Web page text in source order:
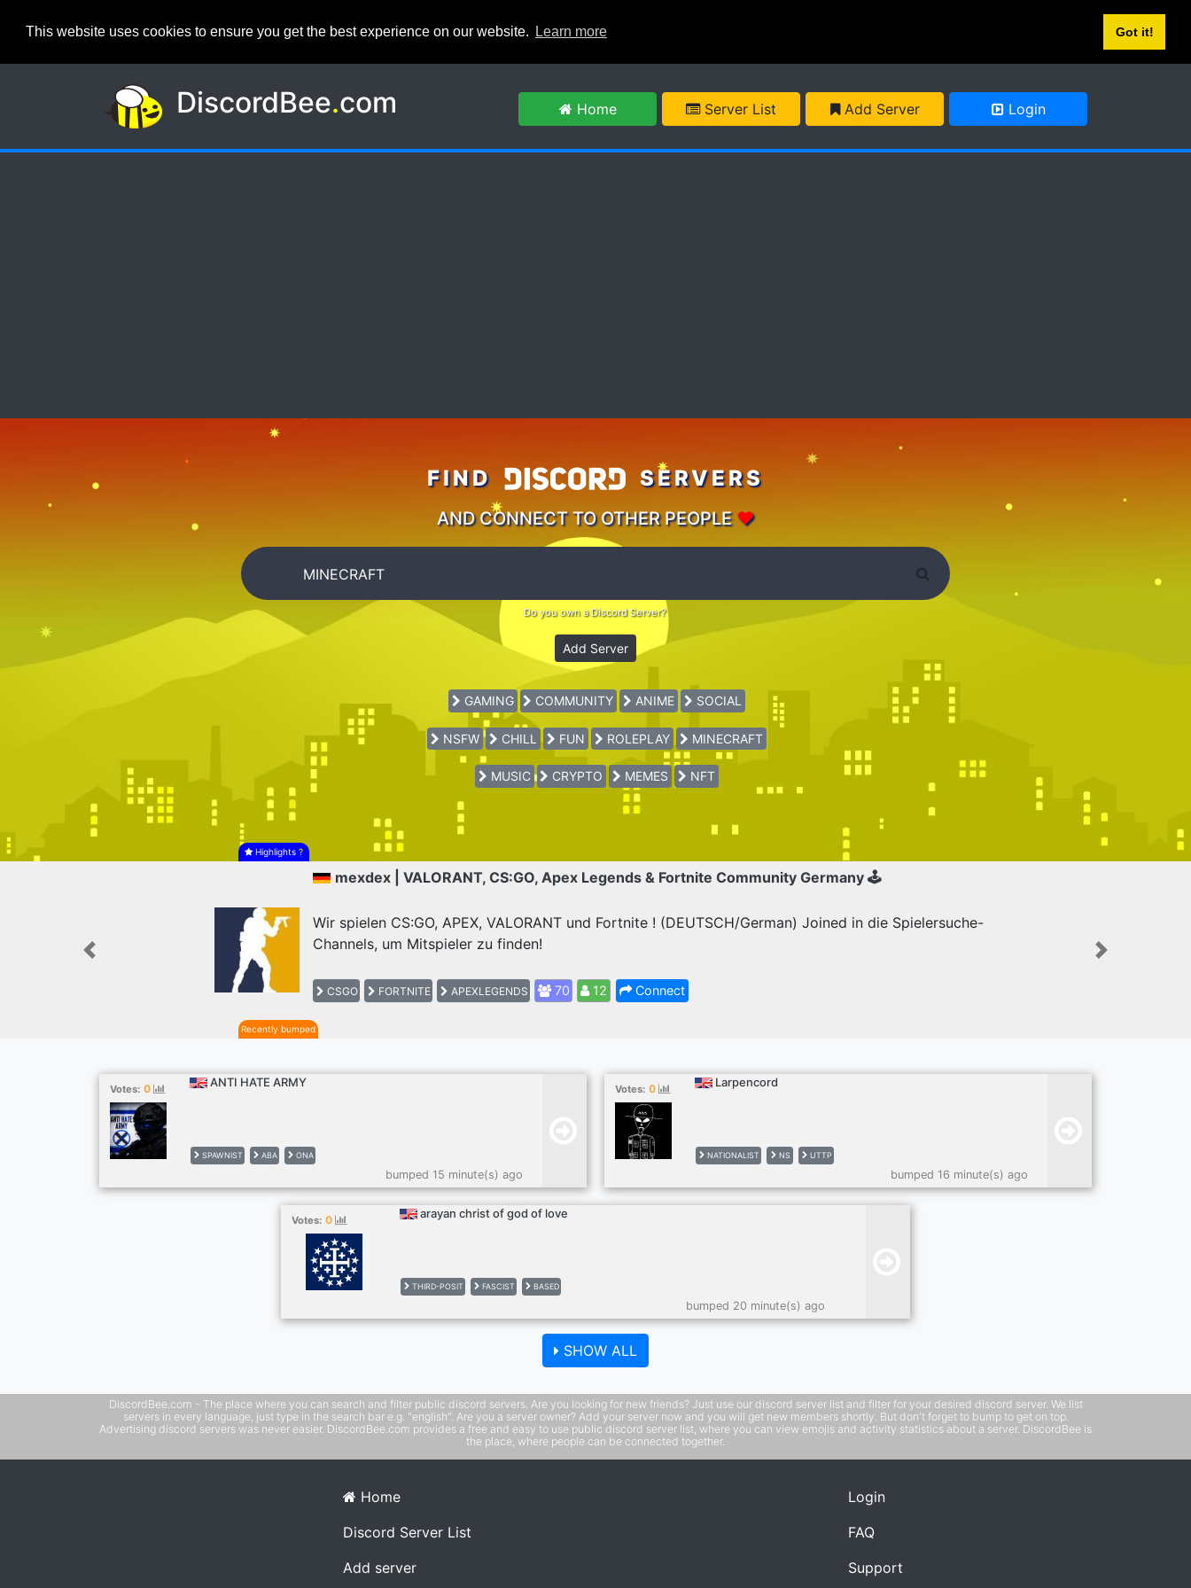
This website uses cookies to ensure you get the best experience on our website. Learn more Got it!
DiscordBee.com Home Server List Add Server Login
FIND SERVERS
AND CONNECT TO OTHER PEOPLE♥
Do you own a Discord Server?
Add Server
GAMING COMMUNITY ANIME SOCIAL
NSFW CHILL FUN ROLEPLAY MINECRAFT
MUSIC CRYPTO MEMES NFT
Highlights ?
mexdex | VALORANT, CS:GO, Apex Legends & Fortnite Community Germany 🕹
Wir spielen CS:GO, APEX, VALORANT und Fortnite ! (DEUTSCH/German) Joined in die Spielersuche-
Channels, um Mitspieler zu finden!
CSGO FORTNITE APEXLEGENDS 70 12 Connect
Previous Next
Recently bumped
Votes: 0 ANTI HATE ARMY
SPAWNIST ABA ONA
bumped 15 minute(s) ago
Votes: 0 Larpencord
NATIONALIST NS UTTP
bumped 16 minute(s) ago
Votes: 0 arayan christ of god of love
THIRD-POSIT FASCIST BASED
bumped 20 minute(s) ago
SHOW ALL
DiscordBee.com - The place where you can search and filter public discord servers. Are you looking for new friends? Just use our discord server list and filter for your desired discord server. We list
servers in every language, just type in the search bar e.g. "english". Are you a server owner? Add your server now and you will get new members shortly. But don't forget to bump to get on top.
Advertising discord servers was never easier. DiscordBee.com provides a free and easy to use public discord server list, where you can view emojis and activity statistics about a server. DiscordBee is
the place, where people can be connected together.
Home
Discord Server List
Add server
Login
FAQ
Support